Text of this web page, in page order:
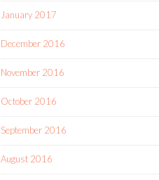
January 2017
December 2016
November 2016
October 2016
September 2016
August 2016